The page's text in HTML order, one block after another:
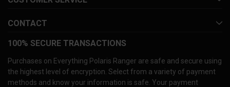
CONTACT
100% SECURE TRANSACTIONS
Purchases on Everything Polaris Ranger are safe and secure using
the highest level of encryption. Select from a variety of payment
methods and know your information is safe. Your payment